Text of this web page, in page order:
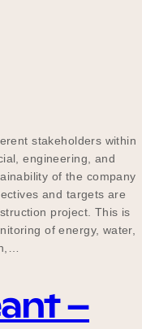
stakeholders within
engineering, and
of the company
and targets are
project. This is
of energy, water,
–